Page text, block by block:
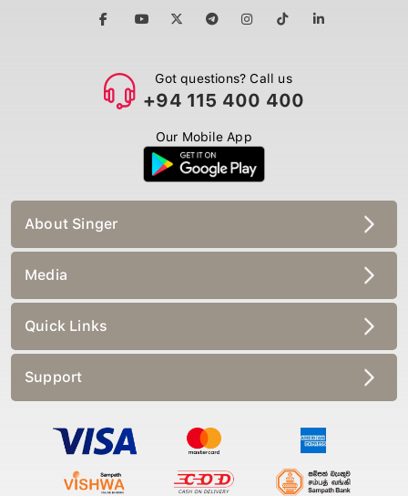
Got questions? Call us
+94 115 400 400
Our Mobile App
About Singer
Media
Quick Links
Support